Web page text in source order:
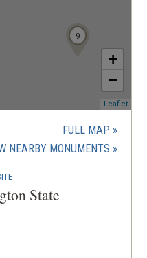
9
+
−
Leaflet
FULL MAP
NEARBY MONUMENTS (OPENS
State